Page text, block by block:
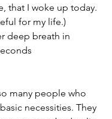
that I woke up today.
for my life.)
deep breath in
many people who
necessities. They